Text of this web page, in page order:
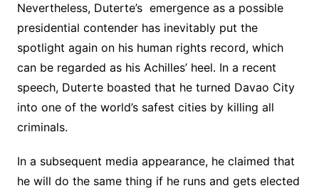
Nevertheless, Duterte’s emergence as a possible
presidential contender has inevitably put the
spotlight again on his human rights record, which
can be regarded as his Achilles’ heel. In a recent
speech, Duterte boasted that he turned Davao City
into one of the world’s safest cities by killing all
criminals.
In a subsequent media appearance, he claimed that
he will do the same thing if he runs and gets elected